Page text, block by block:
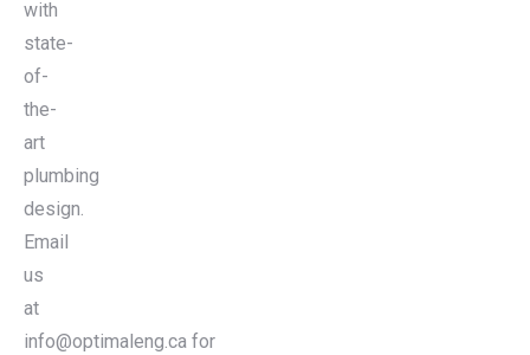
with
state-
of-
the-
art
plumbing
design.
Email
us
at
info@optimaleng.ca for